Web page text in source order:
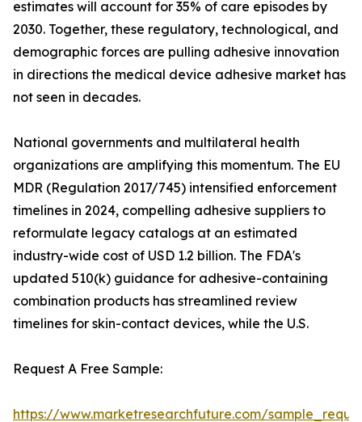
estimates will account for 35% of care episodes by
2030. Together, these regulatory, technological, and
demographic forces are pulling adhesive innovation
in directions the medical device adhesive market has
not seen in decades.
National governments and multilateral health
organizations are amplifying this momentum. The EU
MDR (Regulation 2017/745) intensified enforcement
timelines in 2024, compelling adhesive suppliers to
reformulate legacy catalogs at an estimated
industry-wide cost of USD 1.2 billion. The FDA's
updated 510(k) guidance for adhesive-containing
combination products has streamlined review
timelines for skin-contact devices, while the U.S.
Request A Free Sample:
https://www.marketresearchfuture.com/